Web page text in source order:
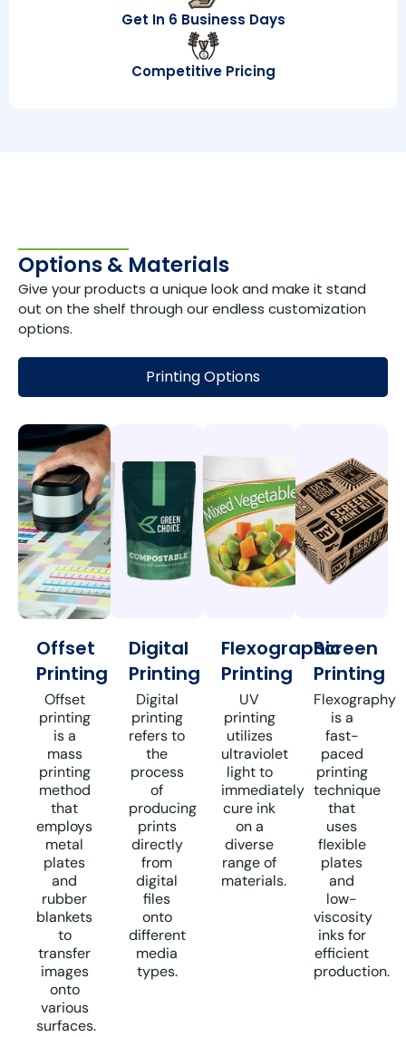
Get In 6 Business Days
Competitive Pricing
Options & Materials
Give your products a unique look and make it stand
out on the shelf through our endless customization
options.
Printing Options
Offset
Printing
Offset
printing
is a
mass
printing
method
that
employs
metal
plates
and
rubber
blankets
to
transfer
images
onto
various
surfaces.
Digital
Printing
Digital
printing
refers to
the
process
of
producing
prints
directly
from
digital
files
onto
different
media
types.
Flexographic
Printing
UV
printing
utilizes
ultraviolet
light to
immediately
cure ink
on a
diverse
range of
materials.
Screen
Printing
Flexography
is a
fast-
paced
printing
technique
that
uses
flexible
plates
and
low-
viscosity
inks for
efficient
production.